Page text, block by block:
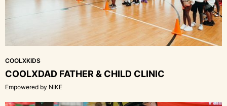
COOLXKIDS
COOLXDAD FATHER & CHILD CLINIC
Empowered by NIKE